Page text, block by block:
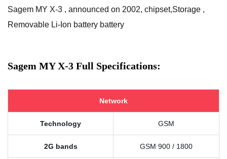
Sagem MY X-3 , announced on 2002, chipset,Storage ,
Removable Li-Ion battery battery
Sagem MY X-3 Full Specifications:
Network
Technology GSM
2G bands GSM 900 / 1800